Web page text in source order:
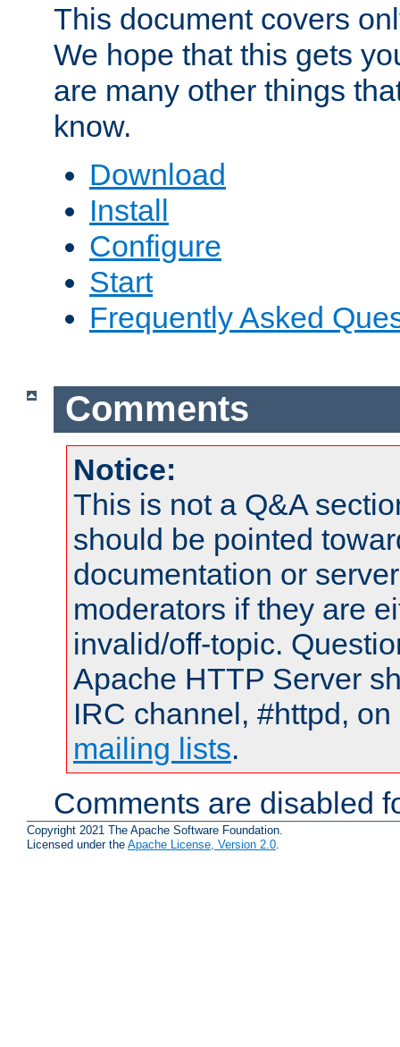
This document covers
We hope that this gets
are many other things
know.
Download
Install
Configure
Start
Frequently Asked
Comments
Notice:
This is not a Q&A
should be pointed
documentation or
moderators if they are
invalid/off-topic.
Apache HTTP Server
IRC channel, #httpd,
mailing lists.
Comments are disabled
Copyright 2021 The Apache Software Foundation.
Licensed under the Apache License, Version 2.0.